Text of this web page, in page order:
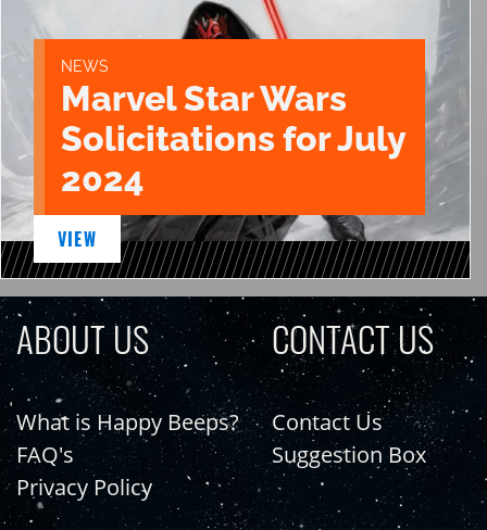
NEWS
Marvel Star Wars
Solicitations for July
2024
VIEW
ABOUT US
What is Happy Beeps?
FAQ's
Privacy Policy
CONTACT US
Contact Us
Suggestion Box